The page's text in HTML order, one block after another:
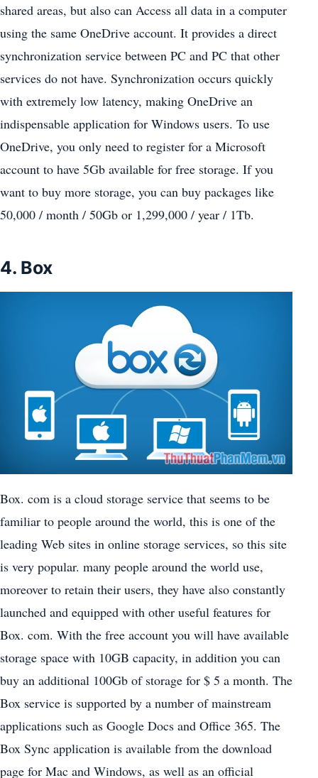
shared areas, but also can Access all data in a computer
using the same OneDrive account. It provides a direct
synchronization service between PC and PC that other
services do not have. Synchronization occurs quickly
with extremely low latency, making OneDrive an
indispensable application for Windows users. To use
OneDrive, you only need to register for a Microsoft
account to have 5Gb available for free storage. If you
want to buy more storage, you can buy packages like
50,000 / month / 50Gb or 1,299,000 / year / 1Tb.
4. Box
Box. com is a cloud storage service that seems to be
familiar to people around the world, this is one of the
leading Web sites in online storage services, so this site
is very popular. many people around the world use,
moreover to retain their users, they have also constantly
launched and equipped with other useful features for
Box. com. With the free account you will have available
storage space with 10GB capacity, in addition you can
buy an additional 100Gb of storage for $ 5 a month. The
Box service is supported by a number of mainstream
applications such as Google Docs and Office 365. The
Box Sync application is available from the download
page for Mac and Windows, as well as an official